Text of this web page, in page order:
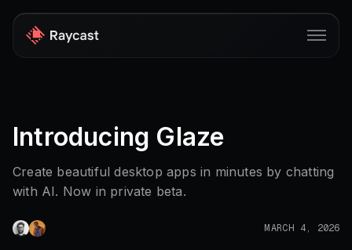
Pro
iOS
Windows
Introducing Glaze
Create beautiful desktop apps in minutes by chatting
with AI. Now in private beta.
MARCH 4, 2026